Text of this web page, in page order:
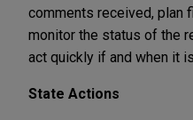
comments received, plan
monitor the status of the
act quickly if and when it
State Actions